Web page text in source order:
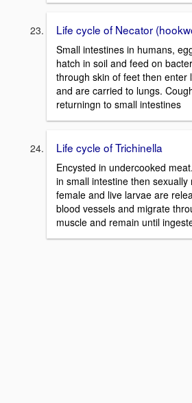
Life cycle of Necator
Small intestines in humans,
hatch in soil and feed on
through skin of feet then enter
and are carried to lungs.
returningn to small intestines
Life cycle of Trichinella
Encysted in undercooked
in small intestine then
female and live larvae are
blood vessels and migrate
muscle and remain until